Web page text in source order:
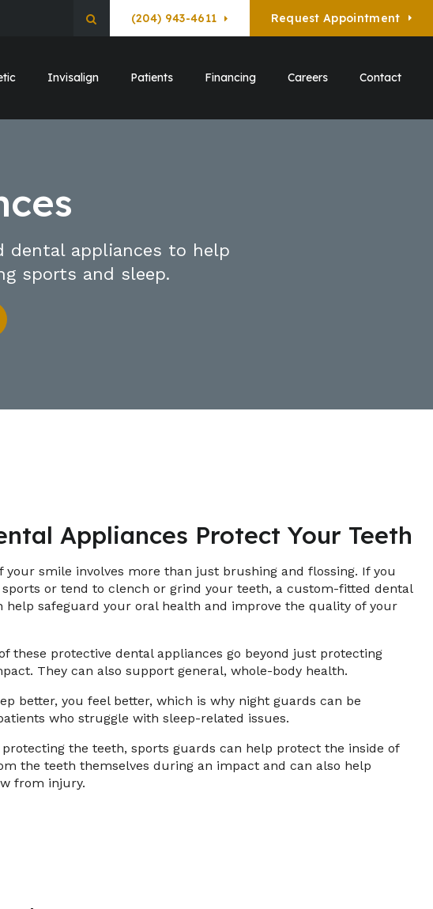
Open Search Box
(204) 943-4611 Request Appointment
Invisalign Patients Financing Careers Contact
dental appliances to help
sports and sleep.
Appliances Protect Your Teeth
your smile involves more than just brushing and flossing. If you
or tend to clench or grind your teeth, a custom-fitted dental
help safeguard your oral health and improve the quality of your
these protective dental appliances go beyond just protecting
They can also support general, whole-body health.
better, you feel better, which is why night guards can be
who struggle with sleep-related issues.
the teeth, sports guards can help protect the inside of
the teeth themselves during an impact and can also help
from injury.